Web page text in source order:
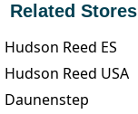
Related Stores
Hudson Reed ES
Hudson Reed USA
Daunenstep